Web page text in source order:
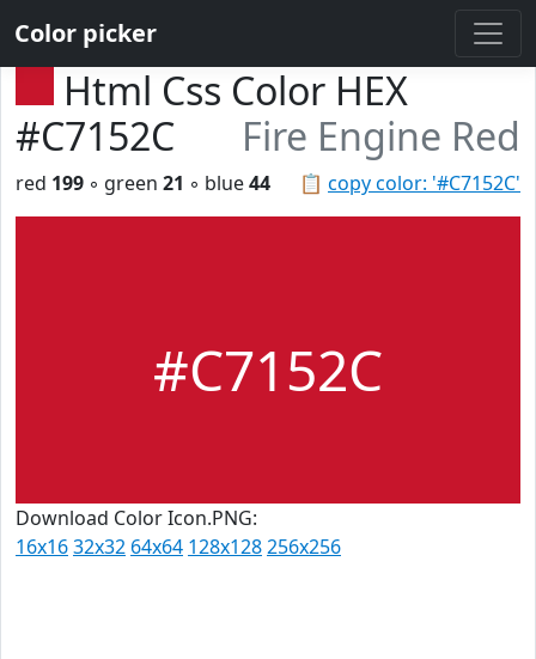
Color picker
Html Css Color HEX
#C7152C
Fire Engine Red
📋 copy color: '#C7152C'
red 199 ◦ green 21 ◦ blue44
#C7152C
Download Color Icon.PNG:
16x1632x32 64x64 128x128256x256